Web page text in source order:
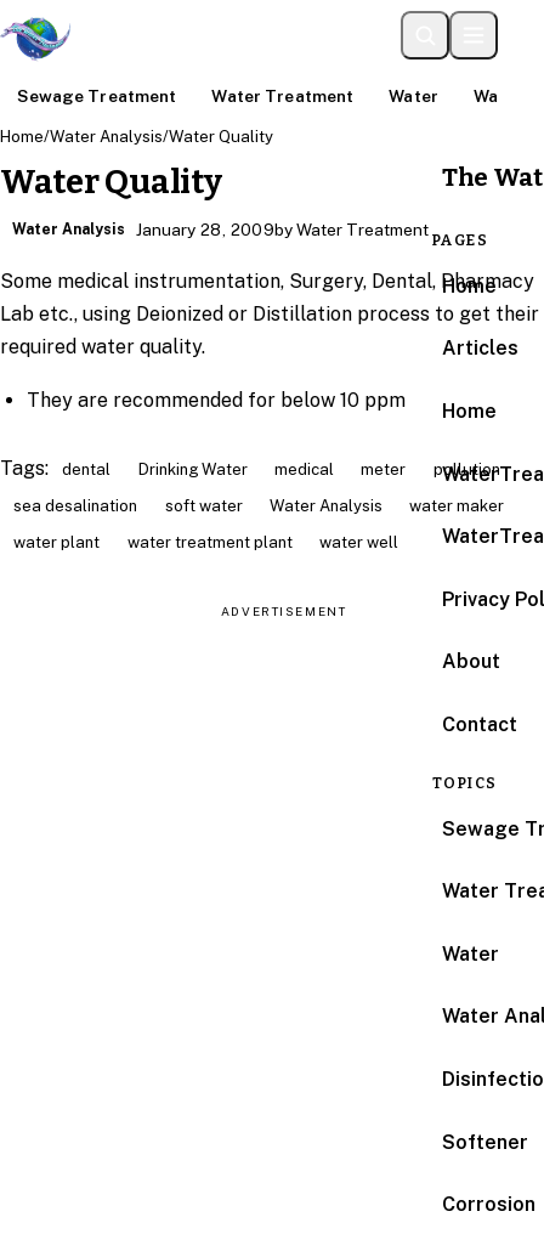
Sewage Treatment Water Treatment Water Water
The
PAGES
Home
Articles
Home
Privacy
About
Contact
TOPICS
Sewage
Water
Water
Water
Softener
Corrosion
Home/Water Analysis/Water Quality
Water Quality
Water Analysis January 28, 2009by Water Treatment
Some medical instrumentation, Surgery, Dental, Pharmacy
Lab etc., using Deionized or Distillation process to get their
required water quality.
They are recommended for below 10 ppm
Tags: dental Drinking Water medical meter
pollution
sea desalination
soft water Water Analysis
water maker
water plant
water treatment plant water well
ADVERTISEMENT